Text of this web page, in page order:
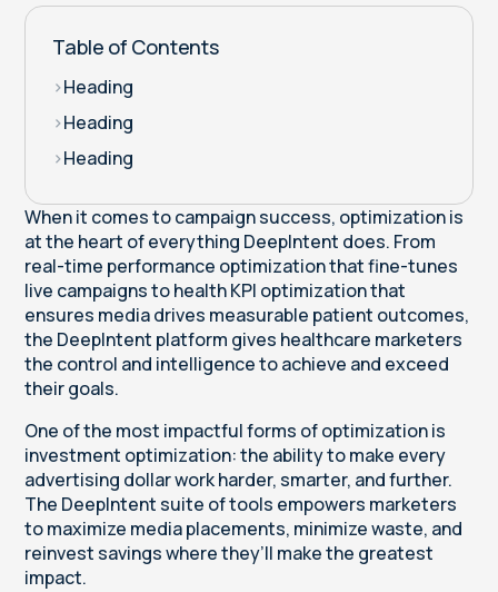
Table of Contents
>Heading
>Heading
>Heading
When it comes to campaign success, optimization is
at the heart of everything DeepIntent does. From
real-time performance optimization that fine-tunes
live campaigns to health KPI optimization that
ensures media drives measurable patient outcomes,
the DeepIntent platform gives healthcare marketers
the control and intelligence to achieve and exceed
their goals.
One of the most impactful forms of optimization is
investment optimization: the ability to make every
advertising dollar work harder, smarter, and further.
The DeepIntent suite of tools empowers marketers
to maximize media placements, minimize waste, and
reinvest savings where they’ll make the greatest
impact.